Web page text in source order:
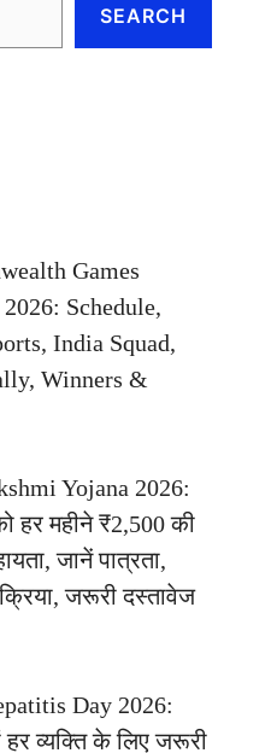
SEARCH
Games
Schedule,
India Squad,
Winners &
Yojana 2026:
हर महीने ₹2,500 की
जानें पात्रता,
जरूरी दस्तावेज
Day 2026:
हर व्यक्ति के लिए जरूरी